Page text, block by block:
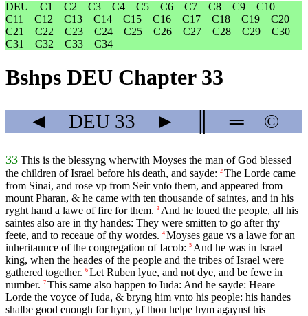
DEU
C1 C2 C3 C4 C5 C6 C7 C8 C9
C10
C11
C12 C13 C14 C15 C16 C17 C18 C19
C20
C21
C22 C23 C24 C25 C26 C27 C28 C29
C30
C31
C32 C33 C34
Bshps DEU Chapter 33
◄ DEU 33 ► ═ ©
33 This is the blessyng wherwith Moyses the man of God blessed
the children of Israel before his death, and sayde: 2 The Lorde came
from Sinai, and rose vp from Seir vnto them, and appeared from
mount Pharan, & he came with ten thousande of saintes, and in his
ryght hand a lawe of fire for them. 3 And he loued the people, all his
saintes also are in thy handes: They were smitten to go after thy
feete, and to receaue of thy wordes. 4 Moyses gaue vs a lawe for an
inheritaunce of the congregation of Iacob: 5 And he was in Israel
king, when the heades of the people and the tribes of Israel were
gathered together. 6 Let Ruben lyue, and not dye, and be fewe in
number. 7 This same also happen to Iuda: And he sayde: Heare
Lorde the voyce of Iuda, & bryng him vnto his people: his handes
shalbe good enough for hym, yf thou helpe hym agaynst his